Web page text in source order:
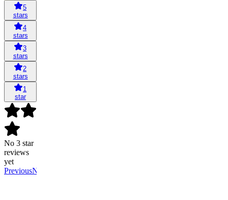
5
stars
4
stars
3
stars
2
stars
1
star
No 3 star
reviews
yet
PreviousNext